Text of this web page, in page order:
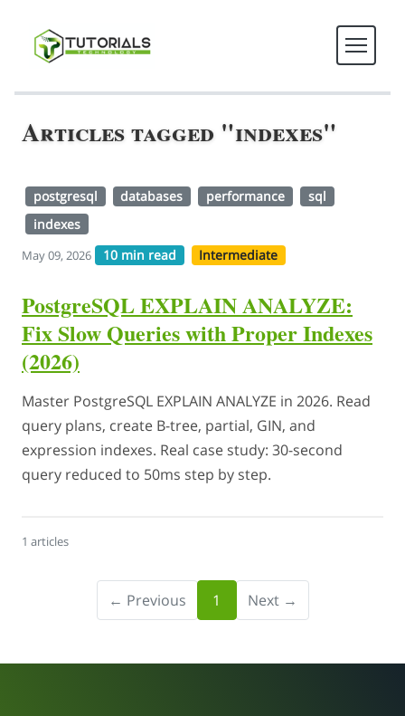
Articles tagged "indexes"
postgresql databases performance
sql
indexes
May 09, 2026 10 min read Intermediate
PostgreSQL EXPLAIN ANALYZE:
Fix Slow Queries with Proper Indexes
(2026)
Master PostgreSQL EXPLAIN ANALYZE in 2026. Read
query plans, create B-tree, partial, GIN, and
expression indexes. Real case study: 30-second
query reduced to 50ms step by step.
1 articles
← Previous 1 Next →